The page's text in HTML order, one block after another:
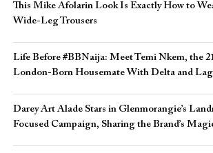
This Mike Afolarin Look Is Exactly How to
Wide-Leg Trousers
Life Before #BBNaija: Meet Temi Nkem, the
London-Born Housemate With Delta and
Darey Art Alade Stars in Glenmorangie’s
Focused Campaign, Sharing the Brand’s